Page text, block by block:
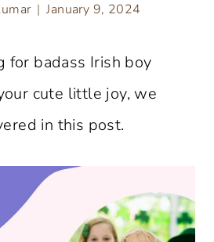
January 9, 2024
for badass Irish boy
cute little joy, we
in this post.